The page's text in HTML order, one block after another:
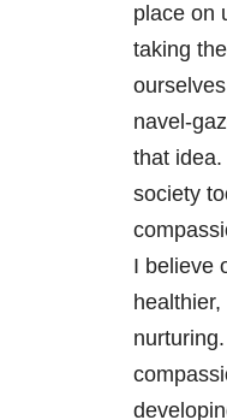
place on
taking
navel-
that
society
I believe